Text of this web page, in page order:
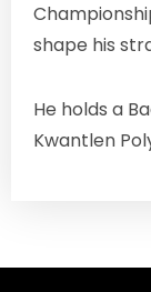
shape his
He holds a
Kwantlen